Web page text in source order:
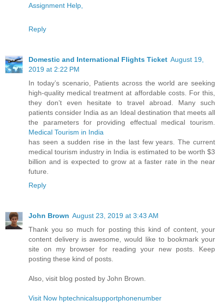
Assignment Help,
Reply
Domestic and International Flights Ticket August 19,
2019 at 2:22 PM
In today’s scenario, Patients across the world are seeking
high-quality medical treatment at affordable costs. For this,
they don’t even hesitate to travel abroad. Many such
patients consider India as an Ideal destination that meets all
the parameters for providing effectual medical tourism.
Medical Tourism in India
has seen a sudden rise in the last few years. The current
medical tourism industry in India is estimated to be worth $3
billion and is expected to grow at a faster rate in the near
future.
Reply
John Brown August 23, 2019 at 3:43 AM
Thank you so much for posting this kind of content, your
content delivery is awesome, would like to bookmark your
site on my browser for reading your new posts. Keep
posting these kind of posts.
Also, visit blog posted by John Brown.
Visit Now hptechnicalsupportphonenumber